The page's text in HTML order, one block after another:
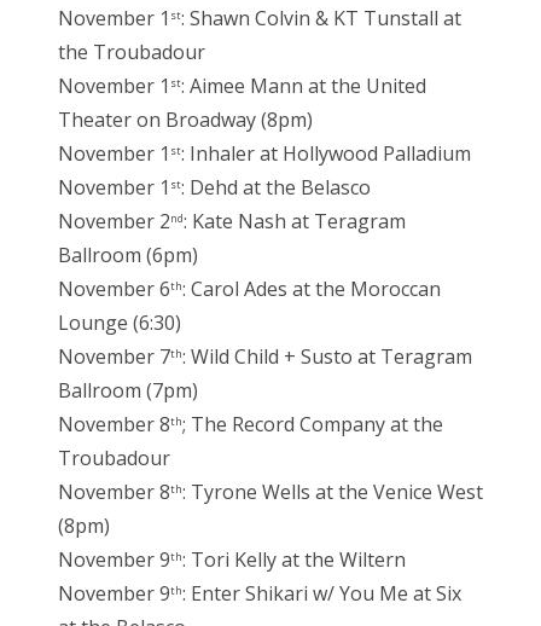
November 1 st: Shawn Colvin & KT Tunstall at
the Troubadour
November 1 st: Aimee Mann at the United
Theater on Broadway (8pm)
November 1 st: Inhaler at Hollywood Palladium
November 1 st: Dehd at the Belasco
November 2nd: Kate Nash at Teragram
Ballroom (6pm)
November 6th: Carol Ades at the Moroccan
Lounge (6:30)
November 7th: Wild Child + Susto at Teragram
Ballroom (7pm)
November 8th; The Record Company at the
Troubadour
November 8th: Tyrone Wells at the Venice West
(8pm)
November 9th: Tori Kelly at the Wiltern
November 9th: Enter Shikari w/ You Me at Six